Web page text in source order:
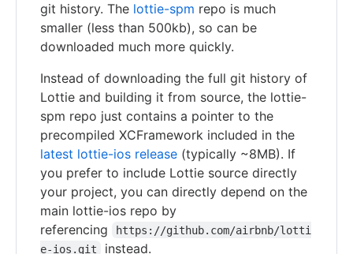
git history. The lottie-spm repo is much
smaller (less than 500kb), so can be
downloaded much more quickly.
Instead of downloading the full git history of
Lottie and building it from source, the lottie-
spm repo just contains a pointer to the
precompiled XCFramework included in the
latest lottie-ios release (typically ~8MB). If
you prefer to include Lottie source directly
your project, you can directly depend on the
main lottie-ios repo by
referencing
https://github.com/airbnb/lotti
e-ios.git
instead.